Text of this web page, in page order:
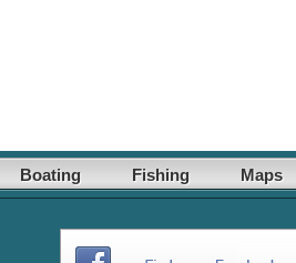
Boating Fishing Maps